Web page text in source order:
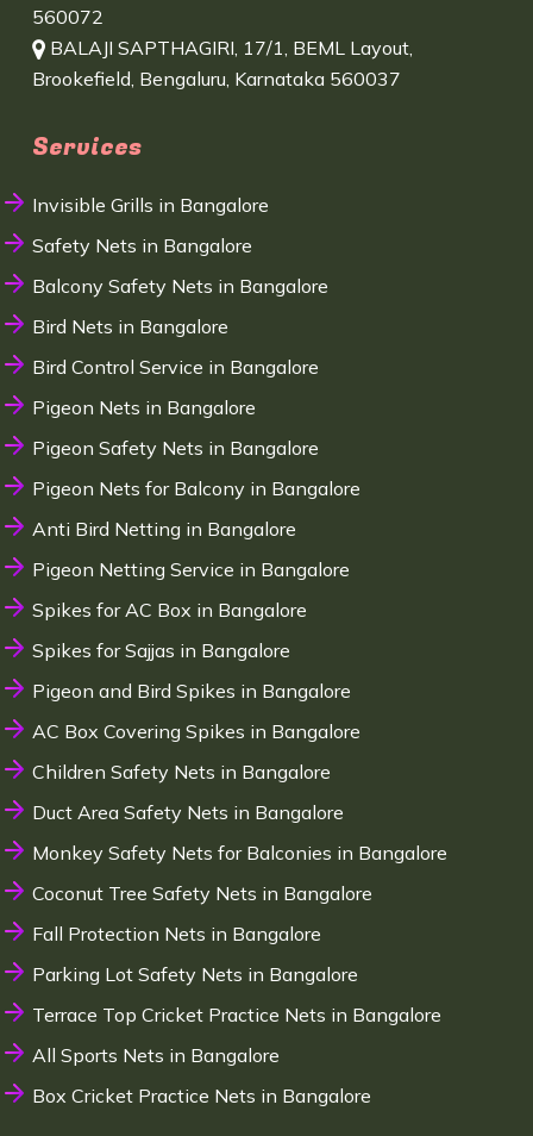
560072
BALAJI SAPTHAGIRI, 17/1, BEML Layout,
Brookefield, Bengaluru, Karnataka 560037
Services
Invisible Grills in Bangalore
Safety Nets in Bangalore
Balcony Safety Nets in Bangalore
Bird Nets in Bangalore
Bird Control Service in Bangalore
Pigeon Nets in Bangalore
Pigeon Safety Nets in Bangalore
Pigeon Nets for Balcony in Bangalore
Anti Bird Netting in Bangalore
Pigeon Netting Service in Bangalore
Spikes for AC Box in Bangalore
Spikes for Sajjas in Bangalore
Pigeon and Bird Spikes in Bangalore
AC Box Covering Spikes in Bangalore
Children Safety Nets in Bangalore
Duct Area Safety Nets in Bangalore
Monkey Safety Nets for Balconies in Bangalore
Coconut Tree Safety Nets in Bangalore
Fall Protection Nets in Bangalore
Parking Lot Safety Nets in Bangalore
Terrace Top Cricket Practice Nets in Bangalore
All Sports Nets in Bangalore
Box Cricket Practice Nets in Bangalore